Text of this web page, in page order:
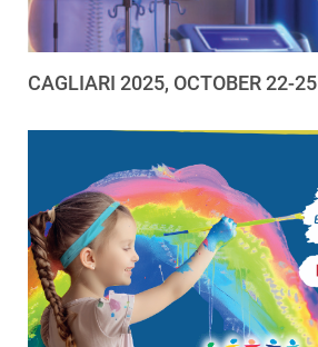
CAGLIARI 2025, OCTOBER 22-25